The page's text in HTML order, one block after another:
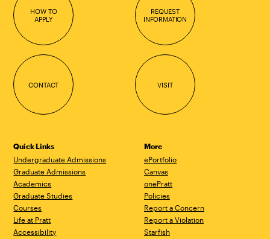
HOW TO
APPLY
REQUEST
INFORMATION
CONTACT VISIT
Quick Links
Undergraduate Admissions
Graduate Admissions
Academics
Graduate Studies
Courses
Life at Pratt
Accessibility
More
ePortfolio
Canvas
onePratt
Policies
Report a Concern
Report a Violation
Starfish